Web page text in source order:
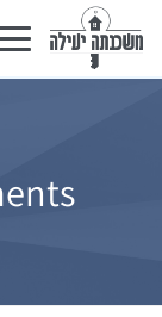
Toggle
navigation